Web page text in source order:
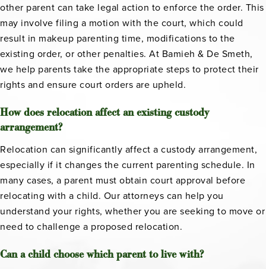
other parent can take legal action to enforce the order. This
may involve filing a motion with the court, which could
result in makeup parenting time, modifications to the
existing order, or other penalties. At Bamieh & De Smeth,
we help parents take the appropriate steps to protect their
rights and ensure court orders are upheld.
How does relocation affect an existing custody
arrangement?
Relocation can significantly affect a custody arrangement,
especially if it changes the current parenting schedule. In
many cases, a parent must obtain court approval before
relocating with a child. Our attorneys can help you
understand your rights, whether you are seeking to move or
need to challenge a proposed relocation.
Can a child choose which parent to live with?